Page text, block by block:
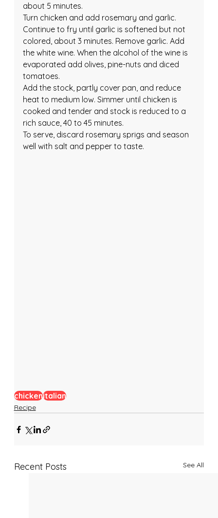
about 5 minutes.
Turn chicken and add rosemary and garlic.
Continue to fry until garlic is softened but not
colored, about 3 minutes. Remove garlic. Add
the white wine. When the alcohol of the wine is
evaporated add olives, pine-nuts and diced
tomatoes.
Add the stock, partly cover pan, and reduce
heat to medium low. Simmer until chicken is
cooked and tender and stock is reduced to a
rich sauce, 40 to 45 minutes.
To serve, discard rosemary sprigs and season
well with salt and pepper to taste.
chickenitalian
Recipe
Recent Posts See All